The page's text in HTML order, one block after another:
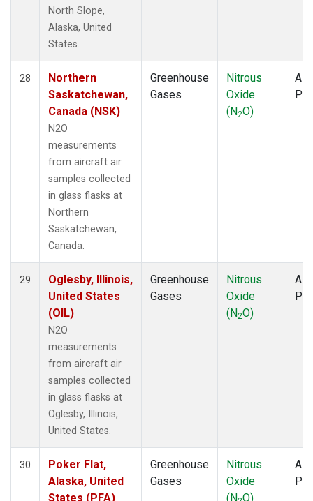
North Slope,
Alaska, United
States.
28
Northern
Saskatchewan,
Canada (NSK)
N2O
measurements
from aircraft air
samples collected
in glass flasks at
Northern
Saskatchewan,
Canada.
Greenhouse
Gases
Nitrous
Oxide
(N2O)
29
Oglesby, Illinois,
United States
(OIL)
N2O
measurements
from aircraft air
samples collected
in glass flasks at
Oglesby, Illinois,
United States.
Greenhouse
Gases
Nitrous
Oxide
(N2O)
30
Poker Flat,
Alaska, United
States (PFA)
Greenhouse
Gases
Nitrous
Oxide
(N O)